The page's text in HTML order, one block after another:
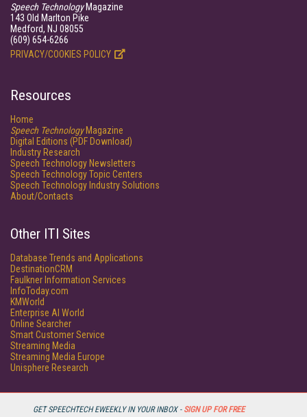
GET SPEECHTECH EWEEKLY IN YOUR INBOX - SIGN UP FOR FREE
Speech TechnologyMagazine
143 Old Marlton Pike
Medford, NJ 08055
(609) 654-6266
PRIVACY/COOKIES POLICY
Resources
Home
Speech TechnologyMagazine
Digital Editions (PDF Download)
Industry Research
Speech Technology Newsletters
Speech Technology Topic Centers
Speech Technology Industry Solutions
About/Contacts
Other ITI Sites
Database Trends and Applications
DestinationCRM
Faulkner Information Services
InfoToday.com
KMWorld
Enterprise AI World
Online Searcher
Smart Customer Service
Streaming Media
Streaming Media Europe
Unisphere Research